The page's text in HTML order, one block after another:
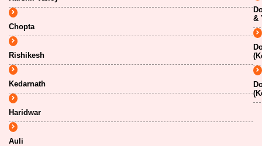
Chopta
Rishikesh
Kedarnath
Haridwar
Auli
&